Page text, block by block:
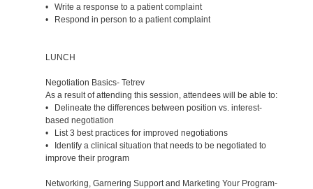
• Write a response to a patient complaint
• Respond in person to a patient complaint
LUNCH
Negotiation Basics- Tetrev
As a result of attending this session, attendees will be able to:
• Delineate the differences between position vs. interest-
based negotiation
• List 3 best practices for improved negotiations
• Identify a clinical situation that needs to be negotiated to
improve their program
Networking, Garnering Support and Marketing Your Program-